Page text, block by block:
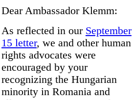
Dear Ambassador Klemm:
As reflected in our September
15 letter, we and other human
rights advocates were
encouraged by your
recognizing the Hungarian
minority in Romania and